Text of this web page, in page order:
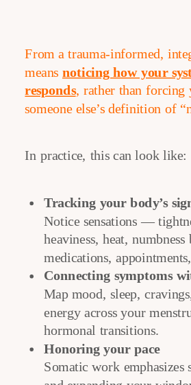
From a trauma-informed,
means noticing how your
responds, rather than
someone else’s definition of
In practice, this can look like:
Tracking your body’s
Notice sensations —
heaviness, heat,
medications,
Connecting symptoms
Map mood, sleep,
energy across your
hormonal transitions.
Honoring your pace
Somatic work emphasizes